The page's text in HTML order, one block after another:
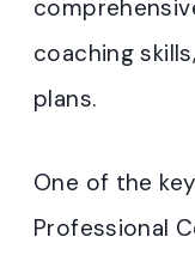
coaching
plans.
One of the
Professional